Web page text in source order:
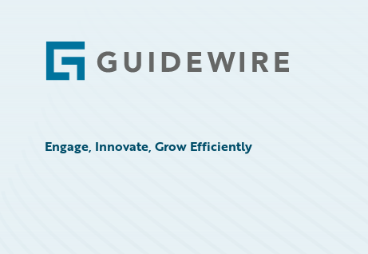
Footer
Engage, Innovate, Grow Efficiently